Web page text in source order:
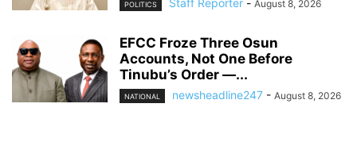
POLITICS August 8, 2026
EFCC Froze Three Osun
Accounts, Not One Before
Tinubu’s Order —...
NATIONAL newsheadline247 - August 8, 2026